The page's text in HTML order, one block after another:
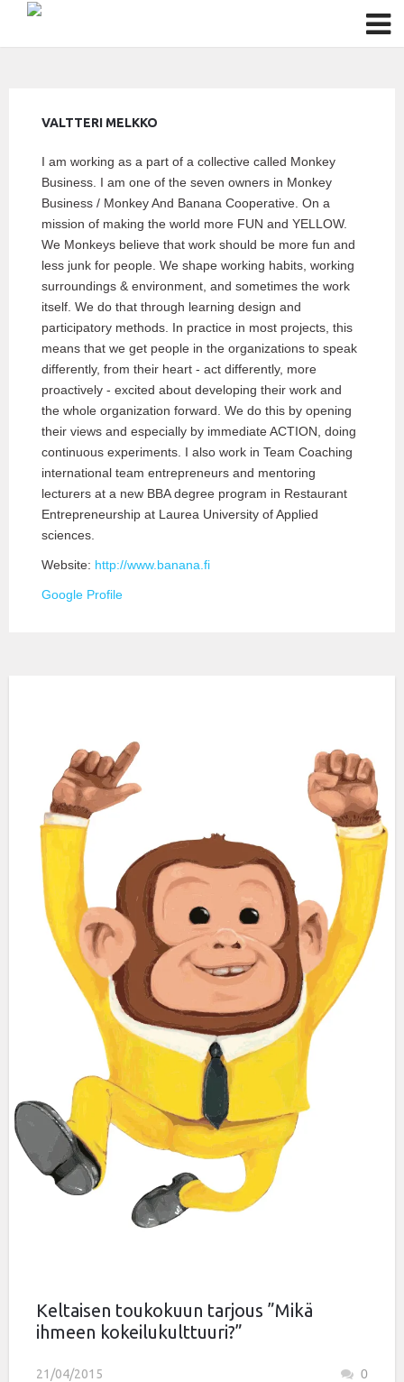
VALTTERI MELKKO
I am working as a part of a collective called Monkey
Business. I am one of the seven owners in Monkey
Business / Monkey And Banana Cooperative. On a
mission of making the world more FUN and YELLOW.
We Monkeys believe that work should be more fun and
less junk for people. We shape working habits, working
surroundings & environment, and sometimes the work
itself. We do that through learning design and
participatory methods. In practice in most projects, this
means that we get people in the organizations to speak
differently, from their heart - act differently, more
proactively - excited about developing their work and
the whole organization forward. We do this by opening
their views and especially by immediate ACTION, doing
continuous experiments. I also work in Team Coaching
international team entrepreneurs and mentoring
lecturers at a new BBA degree program in Restaurant
Entrepreneurship at Laurea University of Applied
sciences.
Website: http://www.banana.fi
Google Profile
Keltaisen toukokuun tarjous ”Mikä
ihmeen kokeilukulttuuri?”
21/04/2015 0